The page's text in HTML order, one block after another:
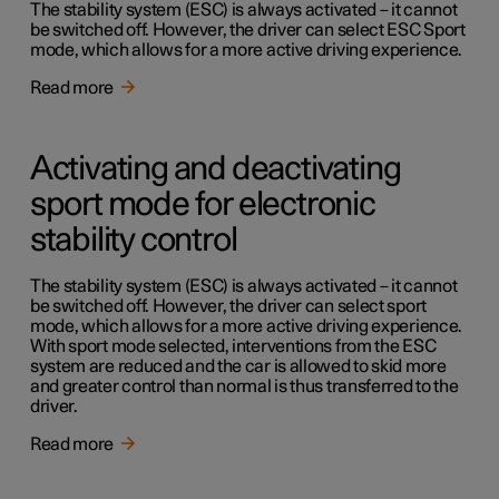
The stability system (ESC) is always activated – it cannot
be switched off. However, the driver can select ESC Sport
mode, which allows for a more active driving experience.
Read more
Activating and deactivating
sport mode for electronic
stability control
The stability system (ESC) is always activated – it cannot
be switched off. However, the driver can select sport
mode, which allows for a more active driving experience.
With sport mode selected, interventions from the ESC
system are reduced and the car is allowed to skid more
and greater control than normal is thus transferred to the
driver.
Read more